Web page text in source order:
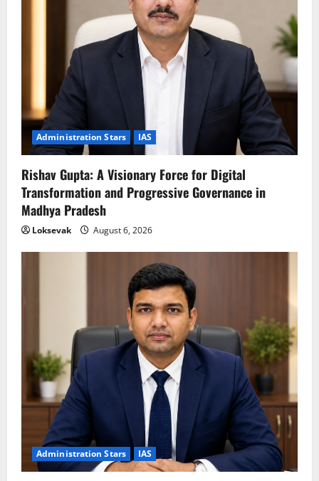
Administration Stars IAS
Rishav Gupta: A Visionary Force for Digital
Transformation and Progressive Governance in
Madhya Pradesh
Loksevak August 6, 2026
Administration Stars IAS